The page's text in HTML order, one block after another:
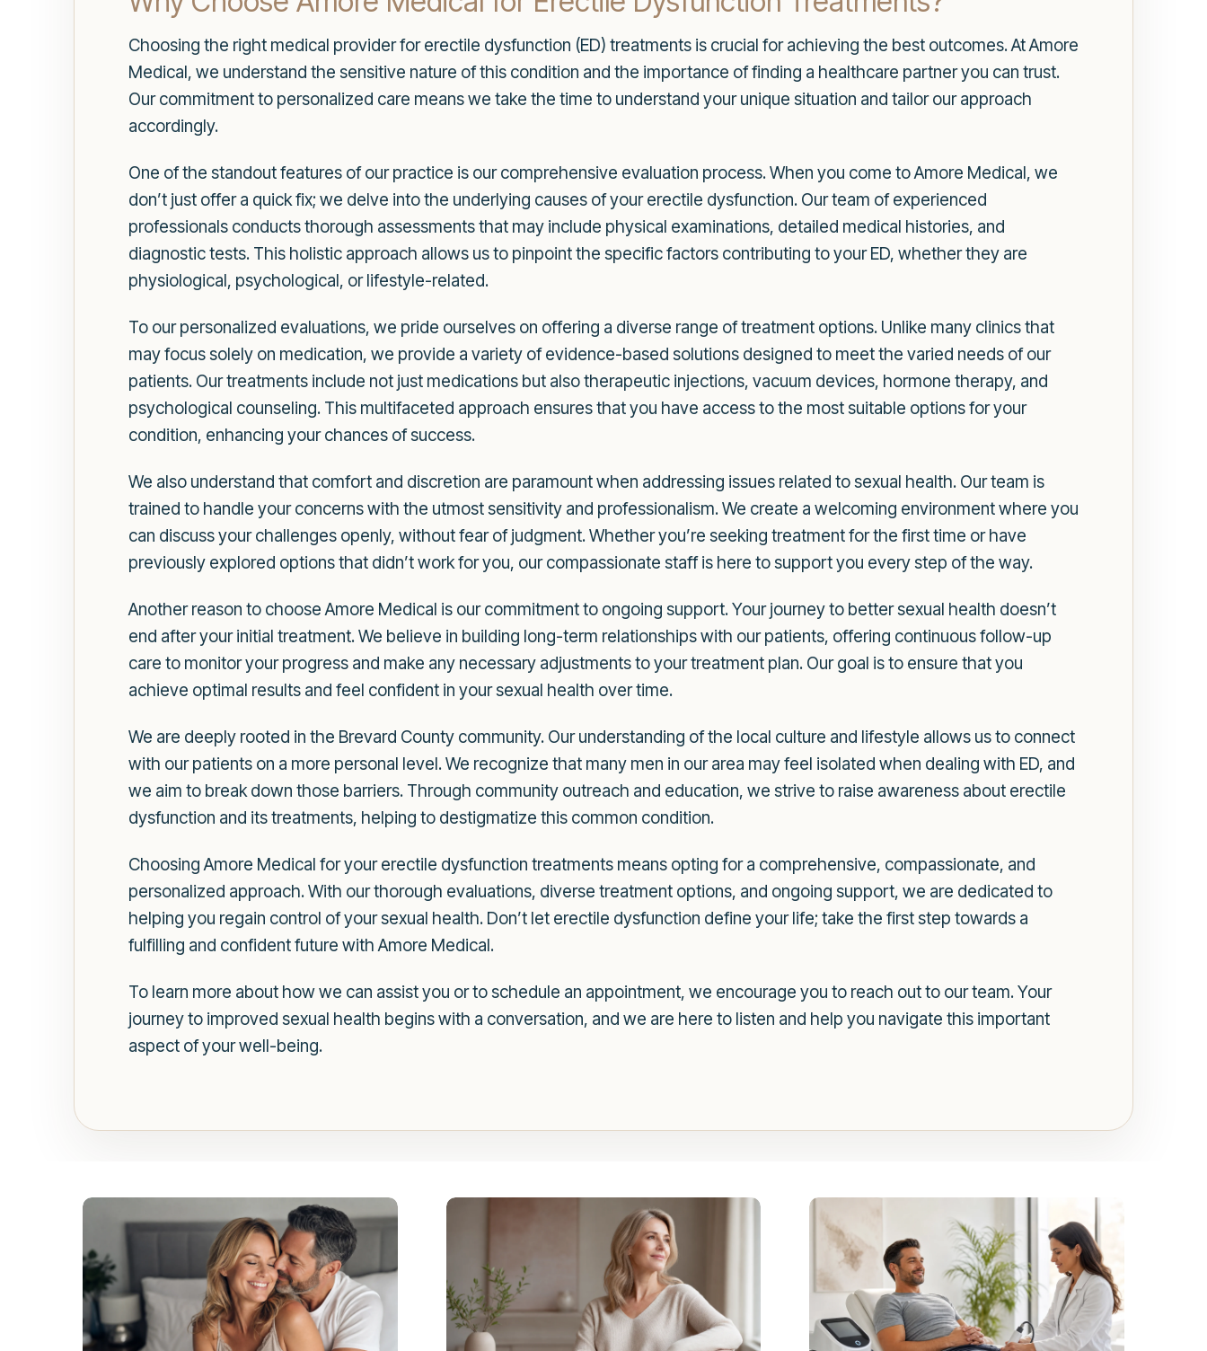
Choosing the right medical provider for erectile dysfunction (ED) treatments is crucial for achieving the best outcomes. At Amore
Medical, we understand the sensitive nature of this condition and the importance of finding a healthcare partner you can trust.
Our commitment to personalized care means we take the time to understand your unique situation and tailor our approach
accordingly.
One of the standout features of our practice is our comprehensive evaluation process. When you come to Amore Medical, we
don’t just offer a quick fix; we delve into the underlying causes of your erectile dysfunction. Our team of experienced
professionals conducts thorough assessments that may include physical examinations, detailed medical histories, and
diagnostic tests. This holistic approach allows us to pinpoint the specific factors contributing to your ED, whether they are
physiological, psychological, or lifestyle-related.
To our personalized evaluations, we pride ourselves on offering a diverse range of treatment options. Unlike many clinics that
may focus solely on medication, we provide a variety of evidence-based solutions designed to meet the varied needs of our
patients. Our treatments include not just medications but also therapeutic injections, vacuum devices, hormone therapy, and
psychological counseling. This multifaceted approach ensures that you have access to the most suitable options for your
condition, enhancing your chances of success.
We also understand that comfort and discretion are paramount when addressing issues related to sexual health. Our team is
trained to handle your concerns with the utmost sensitivity and professionalism. We create a welcoming environment where you
can discuss your challenges openly, without fear of judgment. Whether you’re seeking treatment for the first time or have
previously explored options that didn’t work for you, our compassionate staff is here to support you every step of the way.
Another reason to choose Amore Medical is our commitment to ongoing support. Your journey to better sexual health doesn’t
end after your initial treatment. We believe in building long-term relationships with our patients, offering continuous follow-up
care to monitor your progress and make any necessary adjustments to your treatment plan. Our goal is to ensure that you
achieve optimal results and feel confident in your sexual health over time.
We are deeply rooted in the Brevard County community. Our understanding of the local culture and lifestyle allows us to connect
with our patients on a more personal level. We recognize that many men in our area may feel isolated when dealing with ED, and
we aim to break down those barriers. Through community outreach and education, we strive to raise awareness about erectile
dysfunction and its treatments, helping to destigmatize this common condition.
Choosing Amore Medical for your erectile dysfunction treatments means opting for a comprehensive, compassionate, and
personalized approach. With our thorough evaluations, diverse treatment options, and ongoing support, we are dedicated to
helping you regain control of your sexual health. Don’t let erectile dysfunction define your life; take the first step towards a
fulfilling and confident future with Amore Medical.
To learn more about how we can assist you or to schedule an appointment, we encourage you to reach out to our team. Your
journey to improved sexual health begins with a conversation, and we are here to listen and help you navigate this important
aspect of your well-being.